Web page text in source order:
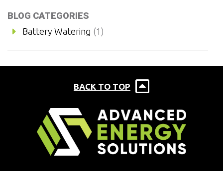
BLOG CATEGORIES
Battery Watering (1)
BACK TO TOP